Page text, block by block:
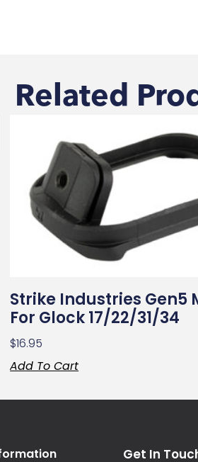
Related
Strike Industries Gen5
For Glock 17/22/31/34
$16.95
Add To Cart
Get In